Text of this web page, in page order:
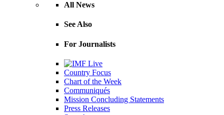
All News
See Also
For Journalists
Country Focus
Chart of the Week
Communiqués
Mission Concluding Statements
Press Releases